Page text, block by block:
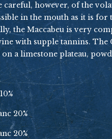
however, of the
in the mouth as it is
the Maccabeu is very
with supple tannins.
a limestone plateau,
20%
20%